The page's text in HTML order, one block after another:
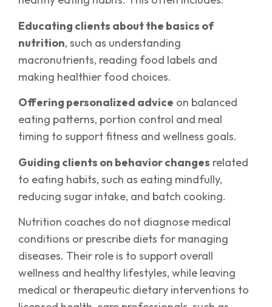
Educating clients about the basics of
nutrition, such as understanding
macronutrients, reading food labels and
making healthier food choices.
Offering personalized advice on balanced
eating patterns, portion control and meal
timing to support fitness and wellness goals.
Guiding clients on behavior changes related
to eating habits, such as eating mindfully,
reducing sugar intake, and batch cooking.
Nutrition coaches do not diagnose medical
conditions or prescribe diets for managing
diseases. Their role is to support overall
wellness and healthy lifestyles, while leaving
medical or therapeutic dietary interventions to